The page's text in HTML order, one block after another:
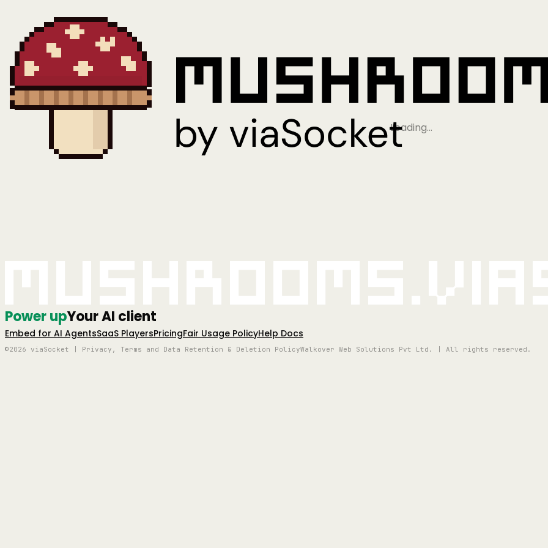
Loading…
Power upYour AI client
Embed for AI AgentsSaaS PlayersPricingFair Usage PolicyHelp Docs
©2026 viaSocket | Privacy, Terms and Data Retention & Deletion PolicyWalkover Web Solutions Pvt Ltd. | All rights reserved.